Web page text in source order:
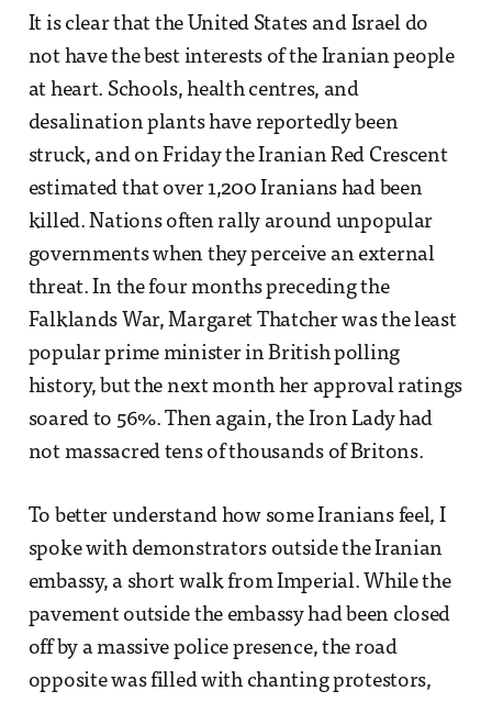
It is clear that the United States and Israel do
not have the best interests of the Iranian people
at heart. Schools, health centres, and
desalination plants have reportedly been
struck, and on Friday the Iranian Red Crescent
estimated that over 1,200 Iranians had been
killed. Nations often rally around unpopular
governments when they perceive an external
threat. In the four months preceding the
Falklands War, Margaret Thatcher was the least
popular prime minister in British polling
history, but the next month her approval ratings
soared to 56%. Then again, the Iron Lady had
not massacred tens of thousands of Britons.
To better understand how some Iranians feel, I
spoke with demonstrators outside the Iranian
embassy, a short walk from Imperial. While the
pavement outside the embassy had been closed
off by a massive police presence, the road
opposite was filled with chanting protestors,